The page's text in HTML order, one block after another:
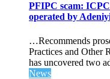
PFIPC scam:
operated by
…Recommends
Practices and Other
has uncovered two
News